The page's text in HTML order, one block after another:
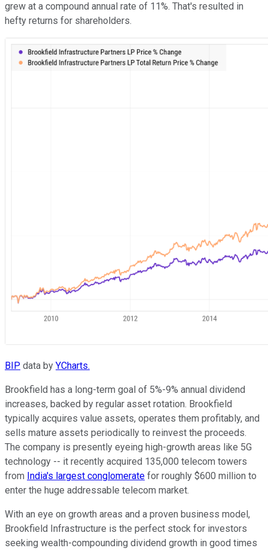
grew at a compound annual rate of 11%. That's resulted in
hefty returns for shareholders.
BIP data by YCharts.
Brookfield has a long-term goal of 5%-9% annual dividend
increases, backed by regular asset rotation. Brookfield
typically acquires value assets, operates them profitably, and
sells mature assets periodically to reinvest the proceeds.
The company is presently eyeing high-growth areas like 5G
technology -- it recently acquired 135,000 telecom towers
from India's largest conglomerate for roughly $600 million to
enter the huge addressable telecom market.
With an eye on growth areas and a proven business model,
Brookfield Infrastructure is the perfect stock for investors
seeking wealth-compounding dividend growth in good times